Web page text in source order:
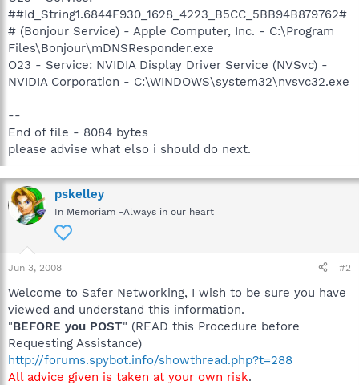
##Id_String1.6844F930_1628_4223_B5CC_5BB94B879762#
# (Bonjour Service) - Apple Computer, Inc. - C:\Program
Files\Bonjour\mDNSResponder.exe
O23 - Service: NVIDIA Display Driver Service (NVSvc) -
NVIDIA Corporation - C:\WINDOWS\system32\nvsvc32.exe
--
End of file - 8084 bytes
please advise what elso i should do next.
pskelley
In Memoriam -Always in our heart
Jun 3, 2008 #2
Welcome to Safer Networking, I wish to be sure you have
viewed and understand this information.
"BEFORE you POST" (READ this Procedure before
Requesting Assistance)
http://forums.spybot.info/showthread.php?t=288
All advice given is taken at your own risk.